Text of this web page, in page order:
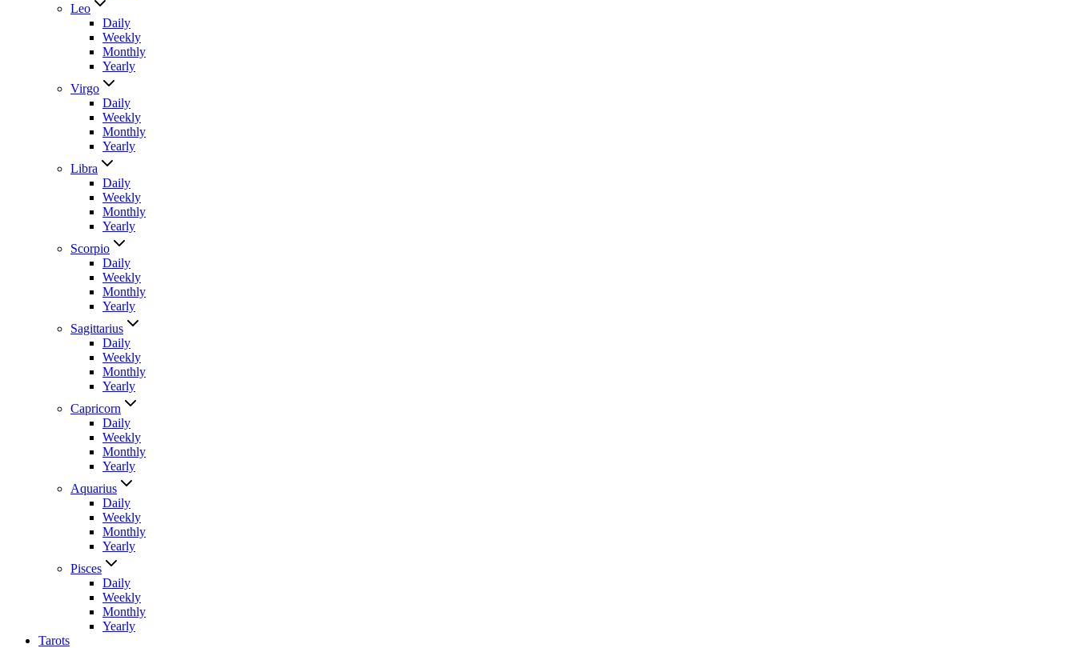
Leo
Daily
Weekly
Monthly
Yearly
Virgo
Daily
Weekly
Monthly
Yearly
Libra
Daily
Weekly
Monthly
Yearly
Scorpio
Daily
Weekly
Monthly
Yearly
Sagittarius
Daily
Weekly
Monthly
Yearly
Capricorn
Daily
Weekly
Monthly
Yearly
Aquarius
Daily
Weekly
Monthly
Yearly
Pisces
Daily
Weekly
Monthly
Yearly
Tarots